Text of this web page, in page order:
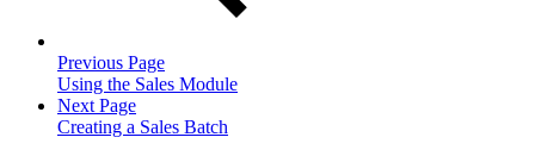
Previous Page
Using the Sales Module
Next Page
Creating a Sales Batch